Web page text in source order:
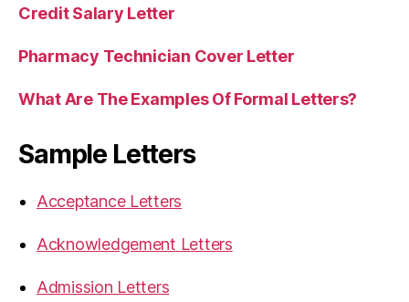
Credit Salary Letter
Pharmacy Technician Cover Letter
What Are The Examples Of Formal Letters?
Sample Letters
Acceptance Letters
Acknowledgement Letters
Admission Letters